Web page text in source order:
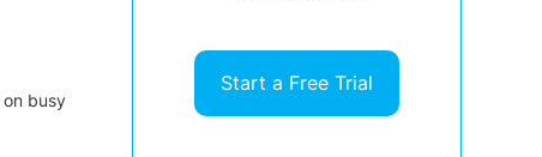
busy
Start a Free Trial